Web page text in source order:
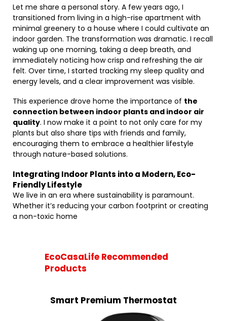
Let me share a personal story. A few years ago, I
transitioned from living in a high-rise apartment with
minimal greenery to a house where I could cultivate an
indoor garden. The transformation was dramatic. I recall
waking up one morning, taking a deep breath, and
immediately noticing how crisp and refreshing the air
felt. Over time, I started tracking my sleep quality and
energy levels, and a clear improvement was visible.
This experience drove home the importance of the
connection between indoor plants and indoor air
quality. I now make it a point to not only care for my
plants but also share tips with friends and family,
encouraging them to embrace a healthier lifestyle
through nature-based solutions.
Integrating Indoor Plants into a Modern, Eco-
Friendly Lifestyle
We live in an era where sustainability is paramount.
Whether it’s reducing your carbon footprint or creating
a non-toxic home
EcoCasaLife Recommended
Products
Smart Premium Thermostat